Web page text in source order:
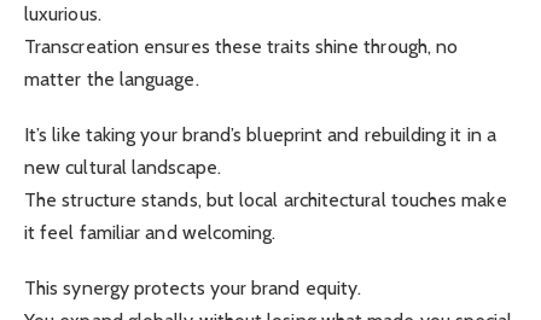
luxurious.
Transcreation ensures these traits shine through, no
matter the language.
It’s like taking your brand’s blueprint and rebuilding it in a
new cultural landscape.
The structure stands, but local architectural touches make
it feel familiar and welcoming.
This synergy protects your brand equity.